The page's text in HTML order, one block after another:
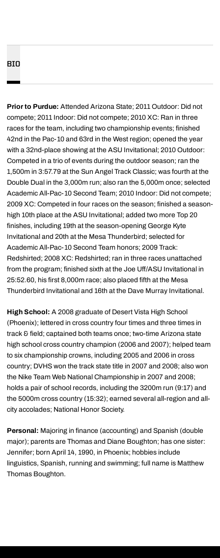
BIO
Prior to Purdue: Attended Arizona State; 2011 Outdoor: Did not
compete; 2011 Indoor: Did not compete; 2010 XC: Ran in three
races for the team, including two championship events; finished
42nd in the Pac-10 and 63rd in the West region; opened the year
with a 32nd-place showing at the ASU Invitational; 2010 Outdoor:
Competed in a trio of events during the outdoor season; ran the
1,500m in 3:57.79 at the Sun Angel Track Classic; was fourth at the
Double Dual in the 3,000m run; also ran the 5,000m once; selected
Academic All-Pac-10 Second Team; 2010 Indoor: Did not compete;
2009 XC: Competed in four races on the season; finished a season-
high 10th place at the ASU Invitational; added two more Top 20
finishes, including 19th at the season-opening George Kyte
Invitational and 20th at the Mesa Thunderbird; selected for
Academic All-Pac-10 Second Team honors; 2009 Track:
Redshirted; 2008 XC: Redshirted; ran in three races unattached
from the program; finished sixth at the Joe Uff/ASU Invitational in
25:52.60, his first 8,000m race; also placed fifth at the Mesa
Thunderbird Invitational and 16th at the Dave Murray Invitational.
High School: A 2008 graduate of Desert Vista High School
(Phoenix); lettered in cross country four times and three times in
track & field; captained both teams once; two-time Arizona state
high school cross country champion (2006 and 2007); helped team
to six championship crowns, including 2005 and 2006 in cross
country; DVHS won the track state title in 2007 and 2008; also won
the Nike Team Web National Championship in 2007 and 2008;
holds a pair of school records, including the 3200m run (9:17) and
the 5000m cross country (15:32); earned several all-region and all-
city accolades; National Honor Society.
Personal: Majoring in finance (accounting) and Spanish (double
major); parents are Thomas and Diane Boughton; has one sister:
Jennifer; born April 14, 1990, in Phoenix; hobbies include
linguistics, Spanish, running and swimming; full name is Matthew
Thomas Boughton.